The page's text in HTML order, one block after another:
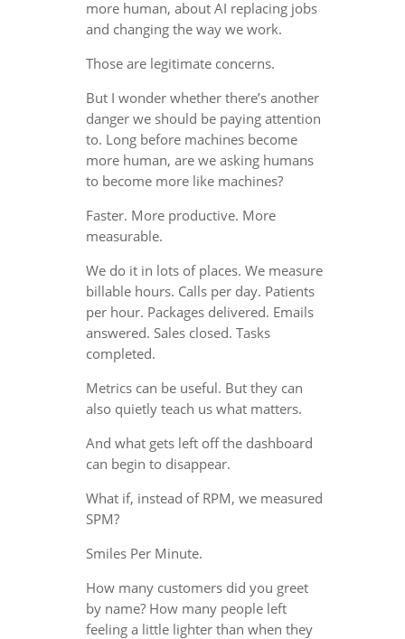
more human, about AI replacing jobs
and changing the way we work.
Those are legitimate concerns.
But I wonder whether there’s another
danger we should be paying attention
to. Long before machines become
more human, are we asking humans
to become more like machines?
Faster. More productive. More
measurable.
We do it in lots of places. We measure
billable hours. Calls per day. Patients
per hour. Packages delivered. Emails
answered. Sales closed. Tasks
completed.
Metrics can be useful. But they can
also quietly teach us what matters.
And what gets left off the dashboard
can begin to disappear.
What if, instead of RPM, we measured
SPM?
Smiles Per Minute.
How many customers did you greet
by name? How many people left
feeling a little lighter than when they